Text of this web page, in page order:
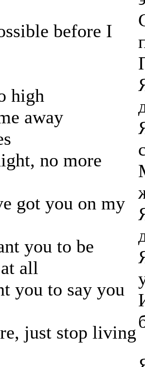
before I
high
away
no more
got you on my
you to be
all
you to say you
just stop living